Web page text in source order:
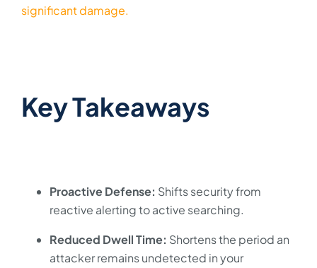
significant damage.
Key Takeaways
Proactive Defense: Shifts security from
reactive alerting to active searching.
Reduced Dwell Time: Shortens the period an
attacker remains undetected in your